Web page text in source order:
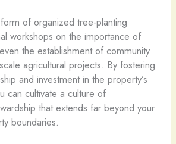
of organized tree-planting
workshops on the importance of
the establishment of community
agricultural projects. By fostering
and investment in the property’s
can cultivate a culture of
that extends far beyond your
boundaries.